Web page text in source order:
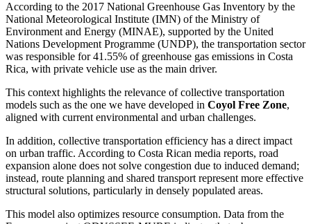
According to the 2017 National Greenhouse Gas Inventory by the
National Meteorological Institute (IMN) of the Ministry of
Environment and Energy (MINAE), supported by the United
Nations Development Programme (UNDP), the transportation sector
was responsible for 41.55% of greenhouse gas emissions in Costa
Rica, with private vehicle use as the main driver.
This context highlights the relevance of collective transportation
models such as the one we have developed in Coyol Free Zone,
aligned with current environmental and urban challenges.
In addition, collective transportation efficiency has a direct impact
on urban traffic. According to Costa Rican media reports, road
expansion alone does not solve congestion due to induced demand;
instead, route planning and shared transport represent more effective
structural solutions, particularly in densely populated areas.
This model also optimizes resource consumption. Data from the